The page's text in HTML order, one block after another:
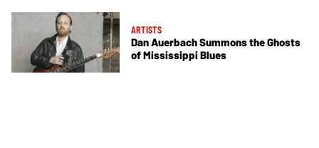
ARTISTS
Dan Auerbach Summons the Ghosts
of Mississippi Blues